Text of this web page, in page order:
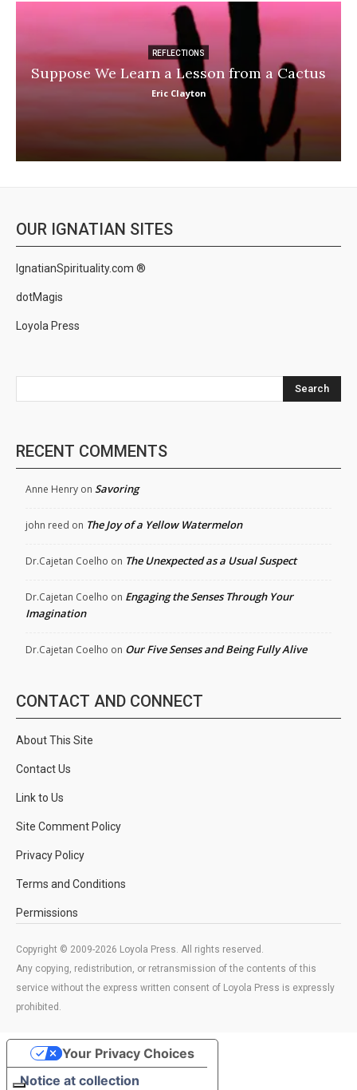
REFLECTIONS
Suppose We Learn a Lesson from a Cactus
Eric Clayton
OUR IGNATIAN SITES
IgnatianSpirituality.com ®
dotMagis
Loyola Press
Search
RECENT COMMENTS
Anne Henry on Savoring
john reed on The Joy of a Yellow Watermelon
Dr.Cajetan Coelho on The Unexpected as a Usual Suspect
Dr.Cajetan Coelho on Engaging the Senses Through Your
Imagination
Dr.Cajetan Coelho on Our Five Senses and Being Fully Alive
CONTACT AND CONNECT
About This Site
Contact Us
Link to Us
Site Comment Policy
Privacy Policy
Terms and Conditions
Permissions
Copyright © 2009-2026 Loyola Press. All rights reserved.
Any copying, redistribution, or retransmission of the contents of this
service without the express written consent of Loyola Press is expressly
prohibited.
Notice at collection
Your Privacy Choices